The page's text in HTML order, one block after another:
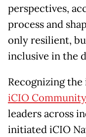
perspectives,
process and
only resilient,
inclusive in the
Recognizing
iCIO Community
leaders across
initiated iCIO